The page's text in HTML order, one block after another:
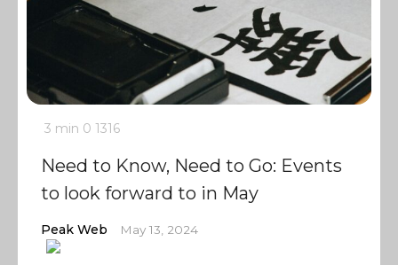
3 min 0 1316
Need to Know, Need to Go: Events
to look forward to in May
Peak Web May 13, 2024